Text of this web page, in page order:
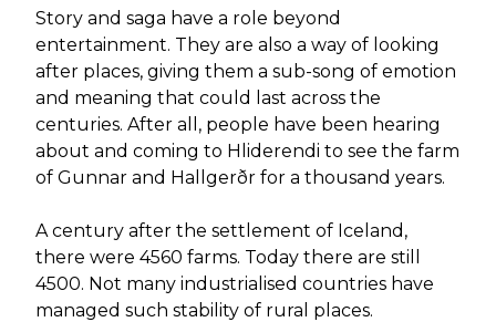
Story and saga have a role beyond
entertainment. They are also a way of looking
after places, giving them a sub-song of emotion
and meaning that could last across the
centuries. After all, people have been hearing
about and coming to Hliderendi to see the farm
of Gunnar and Hallgerðr for a thousand years.
A century after the settlement of Iceland,
there were 4560 farms. Today there are still
4500. Not many industrialised countries have
managed such stability of rural places.